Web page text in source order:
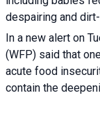
despairing and
In a new alert on
(WFP) said that
acute food
contain the